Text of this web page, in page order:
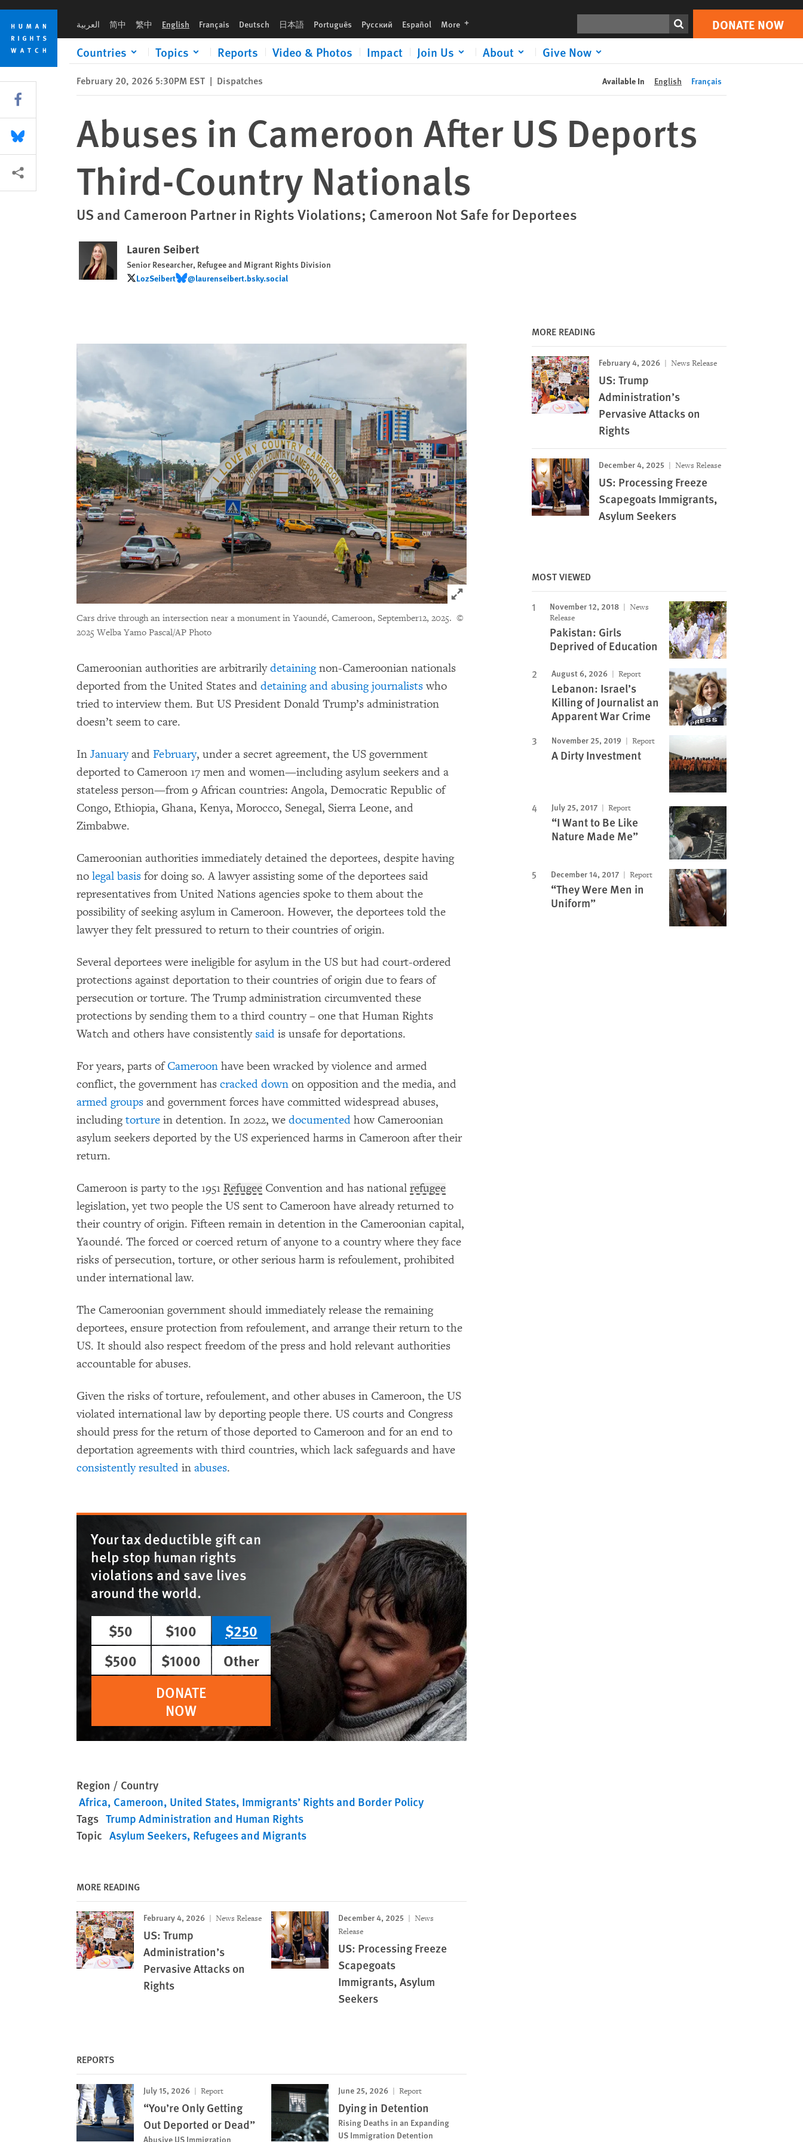
Skip
cookie
privacy
notice
Skip
main
content
العربية 简中 繁中 English Français Deutsch 日本語 Português Русский Español More languages DONATE NOW
Countries Topics Reports Video & Photos Impact Join Us About Give Now
Print DONATE NOW
February 20, 2026 5:30PM EST | Dispatches Available In English Français
Abuses in Cameroon After US Deports
Third-Country Nationals
US and Cameroon Partner in Rights Violations; Cameroon Not Safe for Deportees
Lauren Seibert
Senior Researcher, Refugee and Migrant Rights Division
LozSeibert
LozSeibert@laurenseibert.bsky.social
@laurenseibert.bsky.social
Click to expand Image
Cars drive through an intersection near a monument in Yaoundé, Cameroon, September12, 2025. ©
2025 Welba Yamo Pascal/AP Photo
Cameroonian authorities are arbitrarilydetainingnon-Cameroonian nationals
deported from the United States and detaining and abusing journalistswho
tried to interview them. But US President Donald Trump’s administration
doesn’t seem to care.
In Januaryand February, under a secret agreement, the US government
deported to Cameroon 17 men and women—including asylum seekers and a
stateless person—from 9 African countries: Angola, Democratic Republic of
Congo, Ethiopia, Ghana, Kenya, Morocco, Senegal, Sierra Leone, and
Zimbabwe.
Cameroonian authorities immediately detained the deportees, despite having
no legal basis for doing so. A lawyer assisting some of the deportees said
representatives from United Nations agencies spoke to them about the
possibility of seeking asylum in Cameroon. However, the deportees told the
lawyer they felt pressured to return to their countries of origin.
Several deportees were ineligible for asylum in the US but had court-ordered
protections against deportation to their countries of origin due to fears of
persecution or torture. The Trump administration circumvented these
protections by sending them to a third country – one that Human Rights
Watch and others have consistently said is unsafe for deportations.
For years, parts ofCameroon have been wracked by violence and armed
conflict, the government has cracked down on opposition and the media, and
armed groups and government forces have committed widespread abuses,
includingtorture in detention. In 2022, we documented how Cameroonian
asylum seekers deported by the US experienced harms in Cameroon after their
return.
Cameroon is party to the 1951 Refugee Convention and has national refugee
legislation, yet two people the US sent to Cameroon have already returned to
their country of origin. Fifteen remain in detention in the Cameroonian capital,
Yaoundé. The forced or coerced return of anyone to a country where they face
risks of persecution, torture, or other serious harm is refoulement, prohibited
under international law.
The Cameroonian government should immediately release the remaining
deportees, ensure protection from refoulement, and arrange their return to the
US. It should also respect freedom of the press and hold relevant authorities
accountable for abuses.
Given the risks of torture, refoulement, and other abuses in Cameroon, the US
violated international law by deporting people there. US courts and Congress
should press for the return of those deported to Cameroon and for an end to
deportation agreements with third countries, which lack safeguards and have
consistently resulted in abuses.
Your tax deductible gift can
help stop human rights
violations and save lives
around the world.
$50
$100
$250
$500
$1000
Other
DONATE
NOW
Region / Country
Africa Cameroon United States Immigrants’ Rights and Border Policy
Tags Trump Administration and Human Rights
Topic Asylum Seekers Refugees and Migrants
MORE READING
February 4, 2026 News Release
US: Trump
Administration’s
Pervasive Attacks on
Rights
December 4, 2025
News
Release
US: Processing Freeze
Scapegoats
Immigrants, Asylum
Seekers
REPORTS
July 15, 2026 Report
“You’re Only Getting
Out Deported or Dead”
Abusive US Immigration
June 25, 2026 Report
Dying in Detention
Rising Deaths in an Expanding
US Immigration Detention
MORE READING
February 4, 2026 News Release
US: Trump
Administration’s
Pervasive Attacks on
Rights
December 4, 2025 News Release
US: Processing Freeze
Scapegoats Immigrants,
Asylum Seekers
MOST VIEWED
November 12, 2018
News
Release
Pakistan: Girls
Deprived of Education
August 6, 2026 Report
Lebanon: Israel’s
Killing of Journalist an
Apparent War Crime
November 25, 2019 Report
A Dirty Investment
July 25, 2017 Report
“I Want to Be Like
Nature Made Me”
December 14, 2017 Report
“They Were Men in
Uniform”
Share this via Facebook
Share this via Bluesky
More sharing options